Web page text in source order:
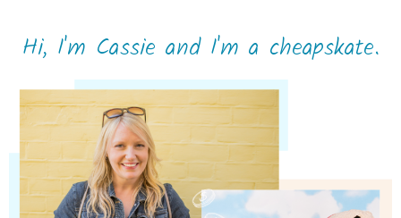
Hi, I'm Cassie and I'm a cheapskate.